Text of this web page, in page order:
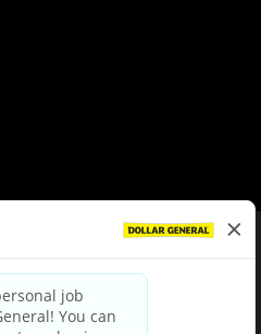
|Terms & Conditions
Choices